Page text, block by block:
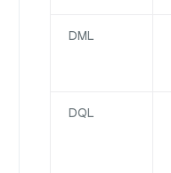
DML
DQL